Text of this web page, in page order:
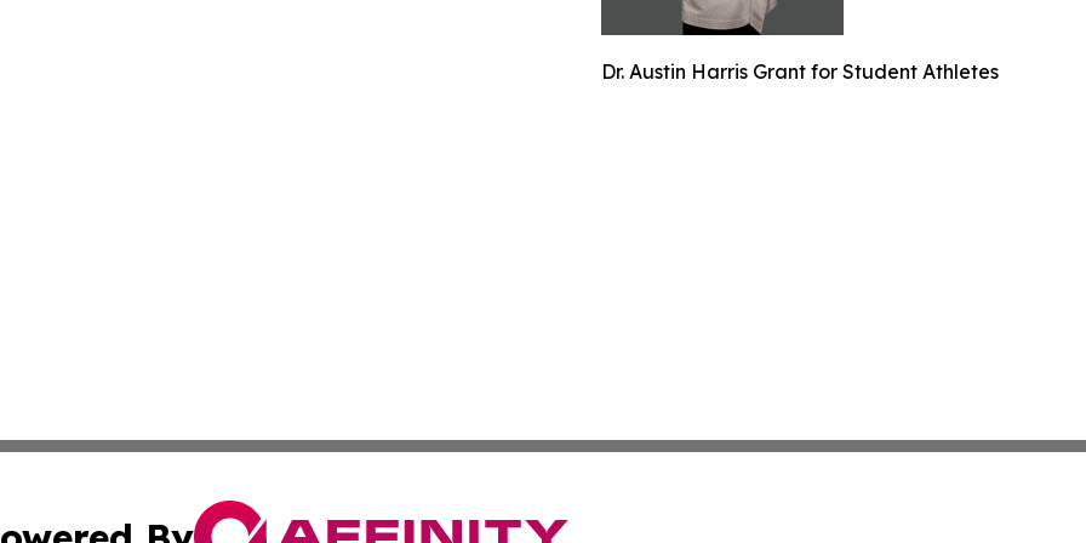
Dr. Austin Harris Grant for Student Athletes